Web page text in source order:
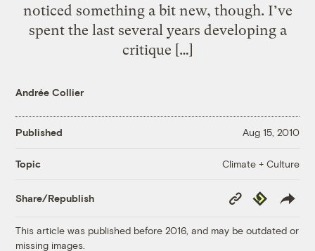
noticed something a bit new, though. I’ve
spent the last several years developing a
critique […]
Andrée Collier
Published Aug 15, 2010
Topic Climate + Culture
Share/Republish
Copy
Link
Republish
This article was published before 2016, and may be outdated or
missing images.